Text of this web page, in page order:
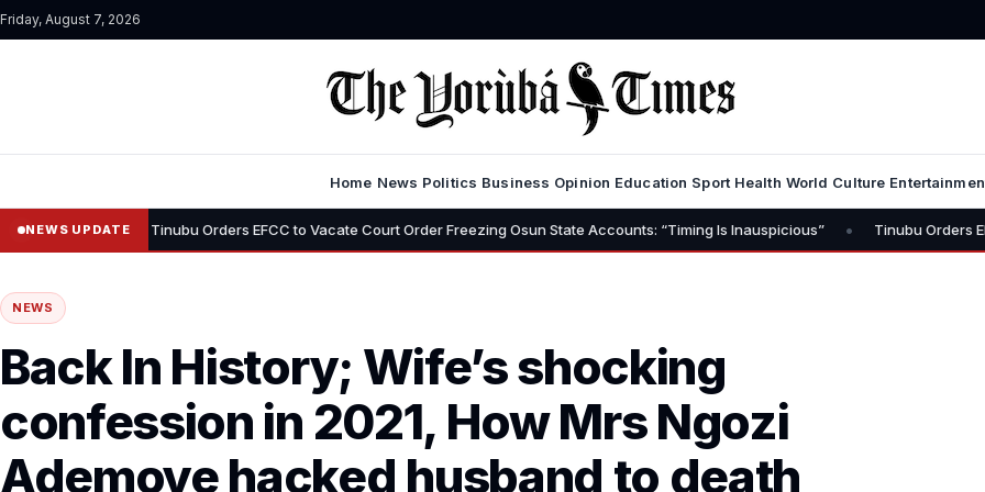
Friday, August 7, 2026
Home News Politics Business Opinion Education Sport Health World Culture
NEWS UPDATE
• Tinubu Orders EFCC to Vacate Court Order Freezing Osun State Accounts: “Timing Is Inauspicious” • Tinubu Orders EFCC to Lift
NEWS
Back In History; Wife’s shocking
confession in 2021, How Mrs Ngozi
Ademoye hacked husband to death